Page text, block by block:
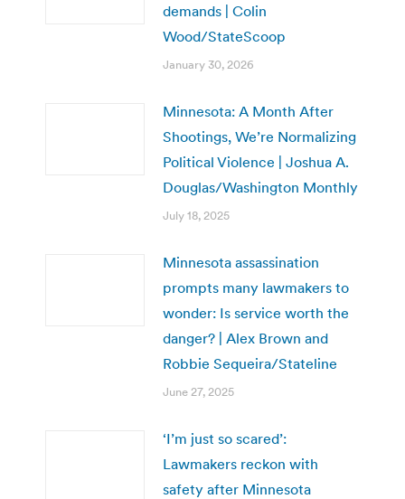
demands | Colin
Wood/StateScoop
January 30, 2026
Minnesota: A Month After
Shootings, We’re Normalizing
Political Violence | Joshua A.
Douglas/Washington Monthly
July 18, 2025
Minnesota assassination
prompts many lawmakers to
wonder: Is service worth the
danger? | Alex Brown and
Robbie Sequeira/Stateline
June 27, 2025
‘I’m just so scared’:
Lawmakers reckon with
safety after Minnesota